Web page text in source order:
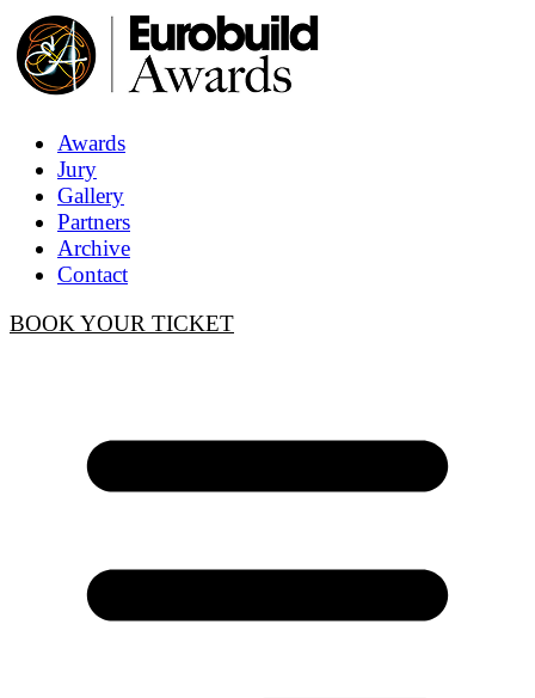
Awards
Jury
Gallery
Partners
Archive
Contact
BOOK YOUR TICKET